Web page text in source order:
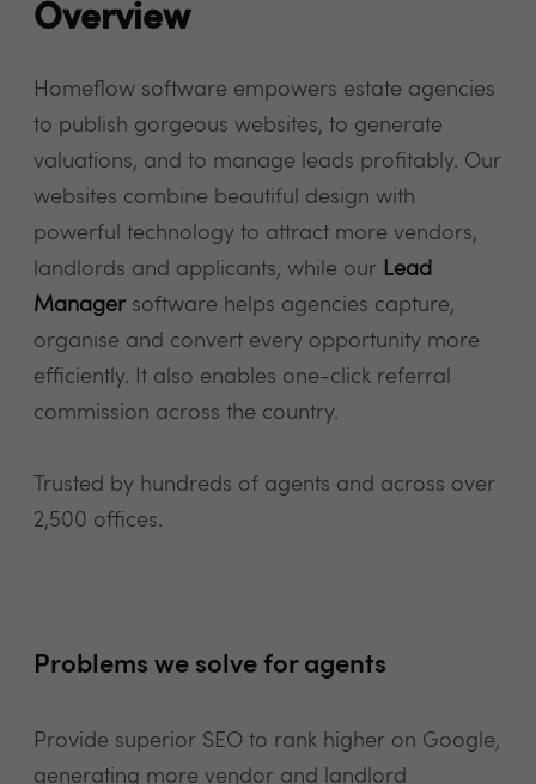
Overview
Homeflow software empowers estate agencies
to publish gorgeous websites, to generate
valuations, and to manage leads profitably. Our
websites combine beautiful design with
powerful technology to attract more vendors,
landlords and applicants, while our Lead
Manager software helps agencies capture,
organise and convert every opportunity more
efficiently. It also enables one-click referral
commission across the country.
Trusted by hundreds of agents and across over
2,500 offices.
Problems we solve for agents
Provide superior SEO to rank higher on Google,
generating more vendor and landlord